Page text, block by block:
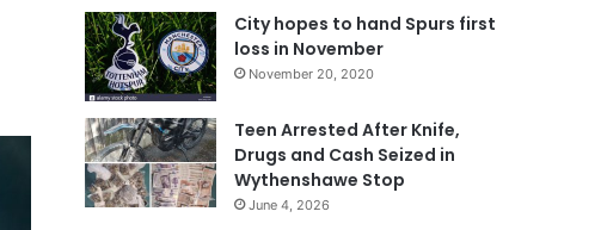
City hopes to hand Spurs first
loss in November
November 20, 2020
Teen Arrested After Knife,
Drugs and Cash Seized in
Wythenshawe Stop
June 4, 2026